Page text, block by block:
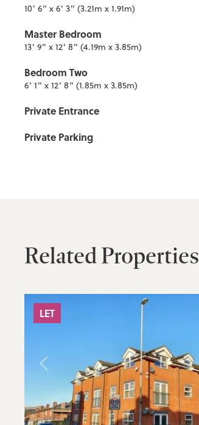
10' 6" x 6' 3" (3.21m x 1.91m)
Master Bedroom
13' 9" x 12' 8" (4.19m x 3.85m)
Bedroom Two
6' 1" x 12' 8" (1.85m x 3.85m)
Private Entrance
Private Parking
Related Properties
LET